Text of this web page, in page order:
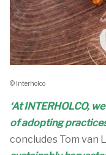
© Interholco
‘At INTERHOLCO,
of adopting
concludes Tom van